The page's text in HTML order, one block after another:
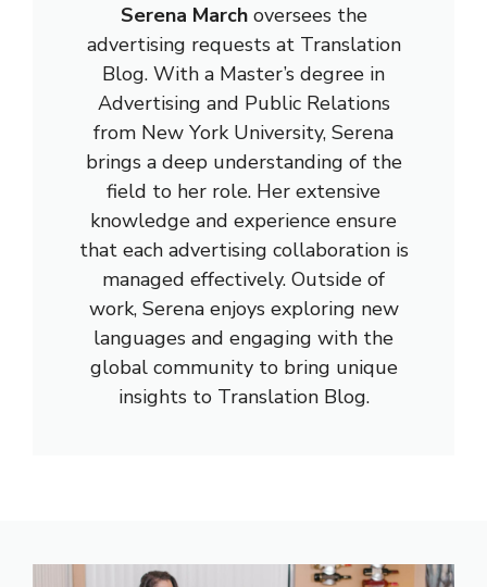
Serena Marchoversees the
advertising requests at Translation
Blog. With a Master’s degree in
Advertising and Public Relations
from New York University, Serena
brings a deep understanding of the
field to her role. Her extensive
knowledge and experience ensure
that each advertising collaboration is
managed effectively. Outside of
work, Serena enjoys exploring new
languages and engaging with the
global community to bring unique
insights to Translation Blog.